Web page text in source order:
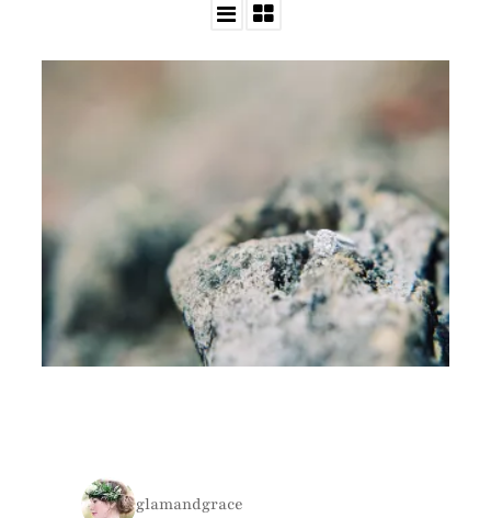
glamandgrace